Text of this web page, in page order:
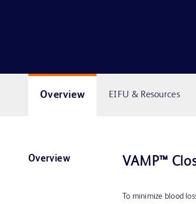
Overview EIFU & Resources
Overview VAMP™
To minimize blood